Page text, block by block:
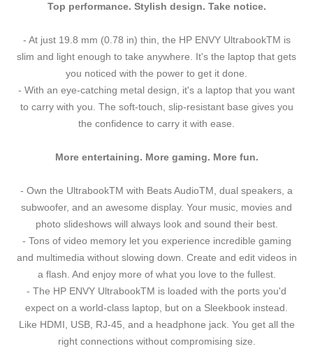
Top performance. Stylish design. Take notice.
- At just 19.8 mm (0.78 in) thin, the HP ENVY UltrabookTM is
slim and light enough to take anywhere. It's the laptop that gets
you noticed with the power to get it done.
- With an eye-catching metal design, it's a laptop that you want
to carry with you. The soft-touch, slip-resistant base gives you
the confidence to carry it with ease.
More entertaining. More gaming. More fun.
- Own the UltrabookTM with Beats AudioTM, dual speakers, a
subwoofer, and an awesome display. Your music, movies and
photo slideshows will always look and sound their best.
- Tons of video memory let you experience incredible gaming
and multimedia without slowing down. Create and edit videos in
a flash. And enjoy more of what you love to the fullest.
- The HP ENVY UltrabookTM is loaded with the ports you'd
expect on a world-class laptop, but on a Sleekbook instead.
Like HDMI, USB, RJ-45, and a headphone jack. You get all the
right connections without compromising size.